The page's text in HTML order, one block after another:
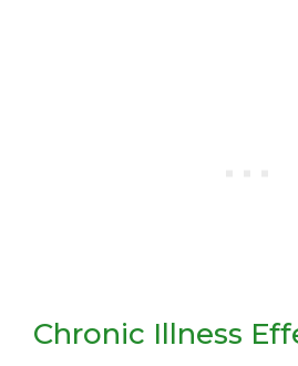
Chronic Illness